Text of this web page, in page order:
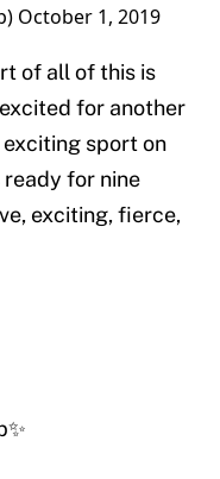
October 1, 2019
of all of this is
for another
sport on
for nine
exciting, fierce,